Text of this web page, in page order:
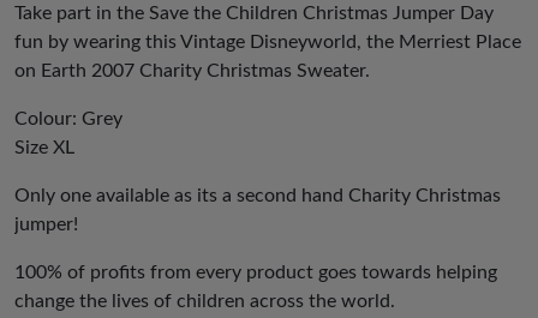
Take part in the Save the Children Christmas Jumper Day
fun by wearing this Vintage Disneyworld, the Merriest Place
on Earth 2007 Charity Christmas Sweater.
Colour: Grey
Size XL
Only one available as its a second hand Charity Christmas
jumper!
100% of profits from every product goes towards helping
change the lives of children across the world.